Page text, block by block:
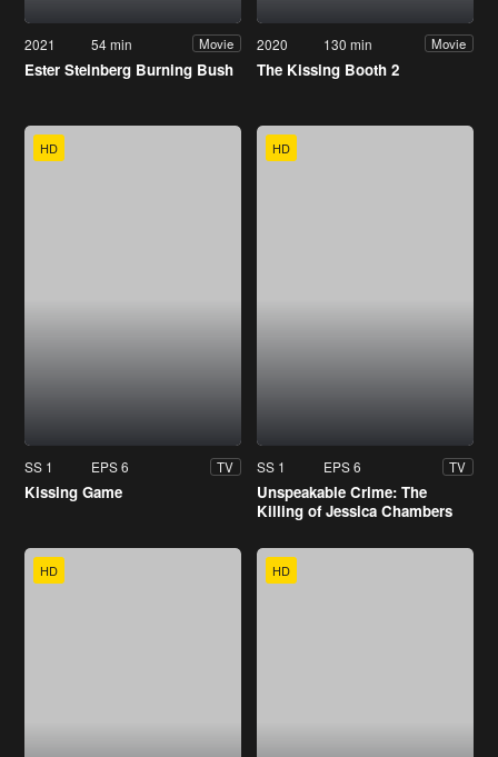
2021 54 min Movie
Ester Steinberg Burning Bush
2020 130 min Movie
The Kissing Booth 2
HD
SS 1 EPS 6 TV
Kissing Game
HD
SS 1 EPS 6 TV
Unspeakable Crime: The
Killing of Jessica Chambers
HD HD